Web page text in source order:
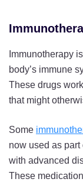
Immunotherapy
body’s immune
These drugs
that might
Some
now used as
with advanced
These